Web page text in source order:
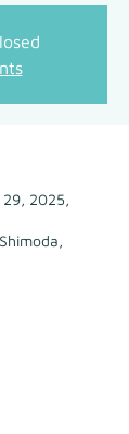
2025,